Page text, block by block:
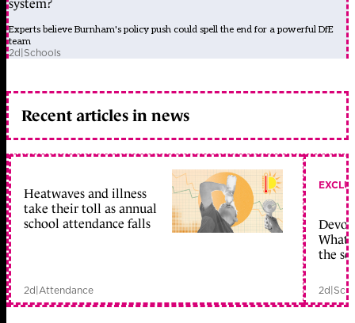
system?
Experts believe Burnham's policy push could spell the end for a powerful DfE
team
2d|Schools
Recent articles in news
Heatwaves and illness
take their toll as annual
school attendance falls
2d|Attendance
What
the
2d|